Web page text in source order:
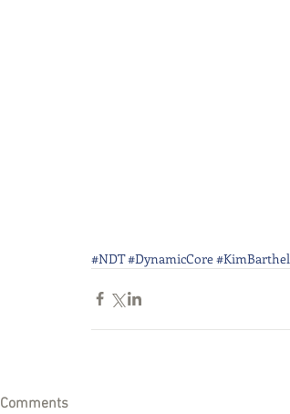
#NDT#DynamicCore#KimBarthel
Comments